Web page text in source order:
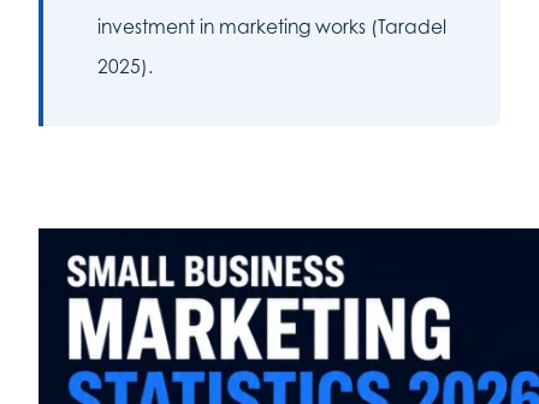
investment in marketing works (Taradel
2025).